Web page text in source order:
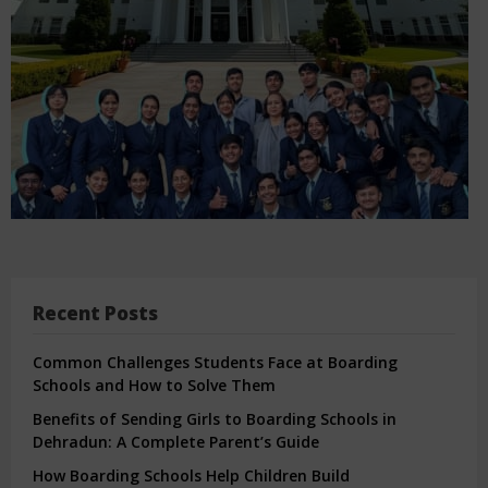
Recent Posts
Common Challenges Students Face at Boarding
Schools and How to Solve Them
Benefits of Sending Girls to Boarding Schools in
Dehradun: A Complete Parent’s Guide
How Boarding Schools Help Children Build